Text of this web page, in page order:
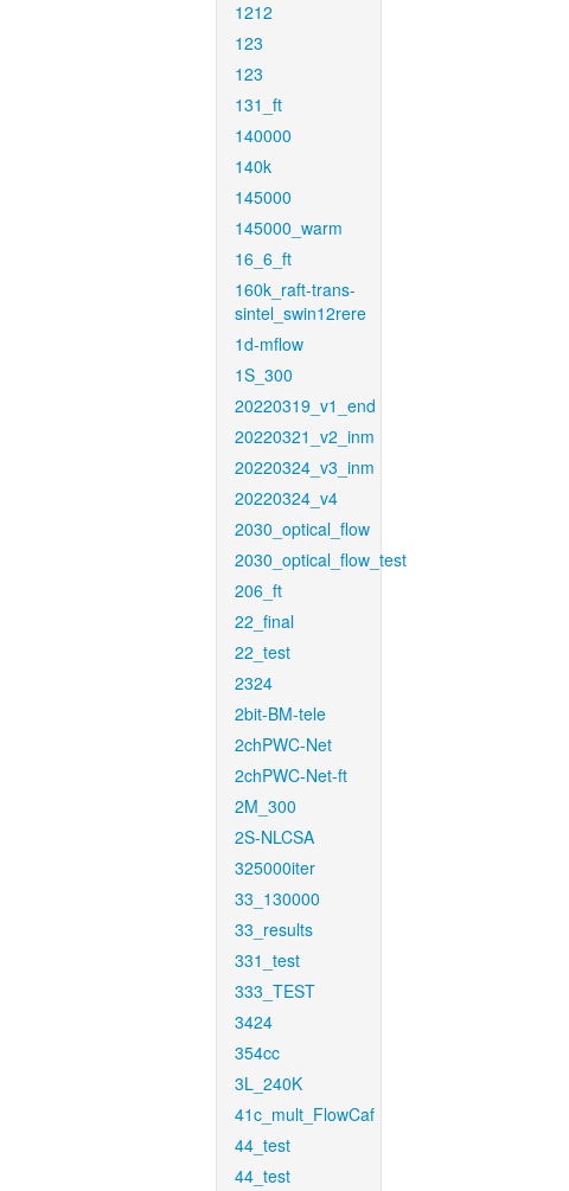
1212
123
123
131_ft
140000
140k
145000
145000_warm
16_6_ft
160k_raft-trans-
sintel_swin12rere
1d-mflow
1S_300
20220319_v1_end
20220321_v2_inm
20220324_v3_inm
20220324_v4
2030_optical_flow
2030_optical_flow_test
206_ft
22_final
22_test
2324
2bit-BM-tele
2chPWC-Net
2chPWC-Net-ft
2M_300
2S-NLCSA
325000iter
33_130000
33_results
331_test
333_TEST
3424
354cc
3L_240K
41c_mult_FlowCaf
44_test
44_test